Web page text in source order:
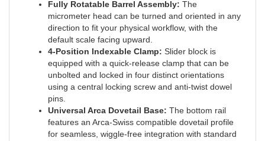
micrometer head can be turned and oriented in any
direction to fit your physical workflow, with the
default scale facing upward.
4-Position Indexable Clamp:
equipped with a quick-release clamp that can be
unbolted and locked in four distinct orientations
using a central locking screw and anti-twist dowel
pins.
Universal Arca Dovetail Base:
features an Arca-Swiss compatible dovetail profile
for seamless, wiggle-free integration with standard
clamps, gimbals, and ball heads.